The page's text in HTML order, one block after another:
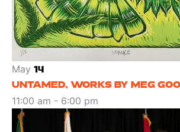
May 14
UNTAMED, WORKS BY MEG
11:00 am - 6:00 pm